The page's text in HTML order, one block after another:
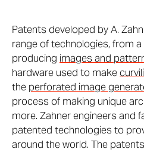
Patents developed by A.
range of technologies, from
producing images and
hardware used to make
the perforated image
process of making unique
more. Zahner engineers and
patented technologies to
around the world. The